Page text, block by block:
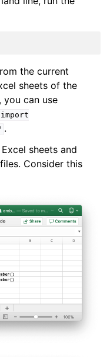
the current
sheets of the
can use
.
sheets and
Consider this